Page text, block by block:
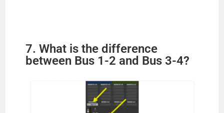
7. What is the difference
between Bus 1-2 and Bus 3-4?